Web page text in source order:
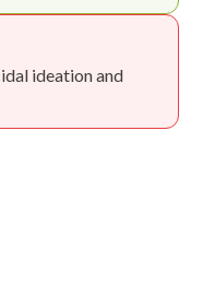
ideation and